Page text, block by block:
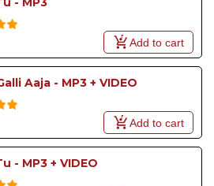
Add to cart
Aaja - MP3 + VIDEO
Add to cart
- MP3 + VIDEO